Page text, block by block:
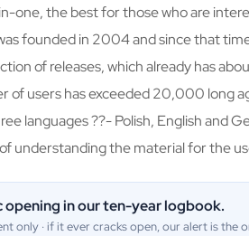
one, the best for those who are
founded in 2004 and since that
of releases, which already has
users has exceeded 20,000 long
languages ??- Polish, English and
understanding the material for the
opening in our ten-year logbook.
only · if it ever cracks open, our alert is the